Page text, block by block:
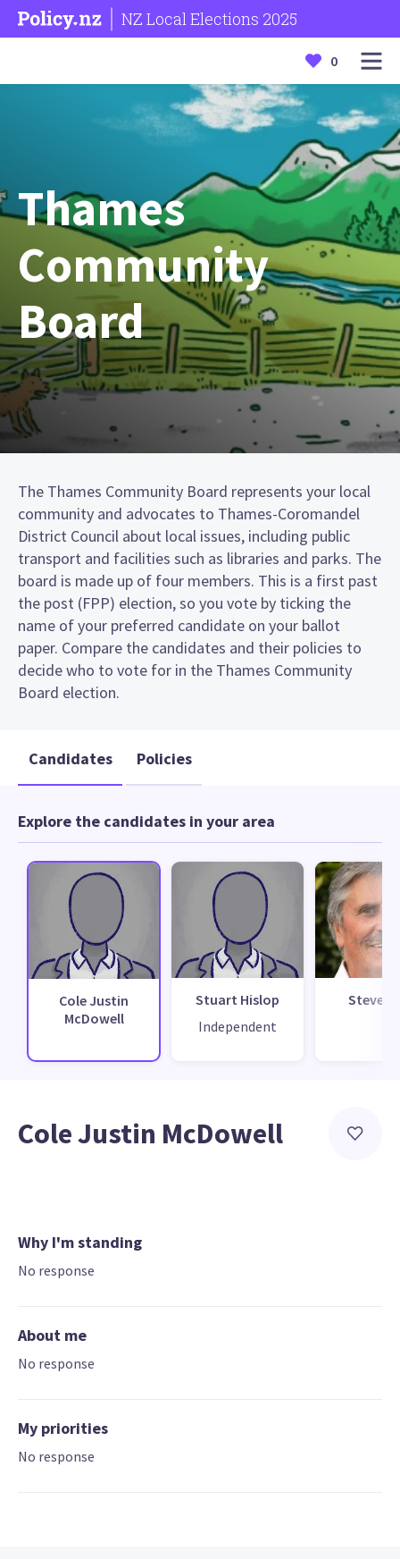
NZ Local Elections 2025
0
Thames
Community
Board
The Thames Community Board represents your local
community and advocates to Thames-Coromandel
District Council about local issues, including public
transport and facilities such as libraries and parks. The
board is made up of four members. This is a first past
the post (FPP) election, so you vote by ticking the
name of your preferred candidate on your ballot
paper. Compare the candidates and their policies to
decide who to vote for in the Thames Community
Board election.
Candidates Policies
Explore the candidates in your area
Cole Justin
McDowell
Stuart Hislop
Independent
Steve
Cole Justin McDowell
Why I'm standing
No response
About me
No response
My priorities
No response